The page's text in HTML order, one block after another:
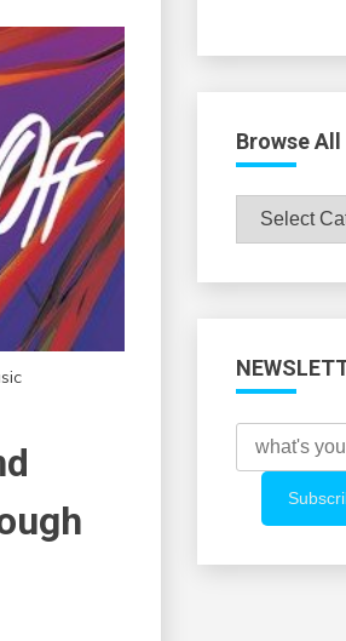
Browse
Browse
All